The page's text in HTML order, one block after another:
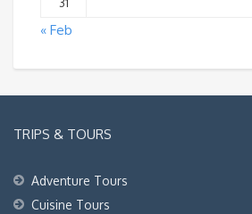
« Feb
TRIPS & TOURS
Adventure Tours
Cuisine Tours